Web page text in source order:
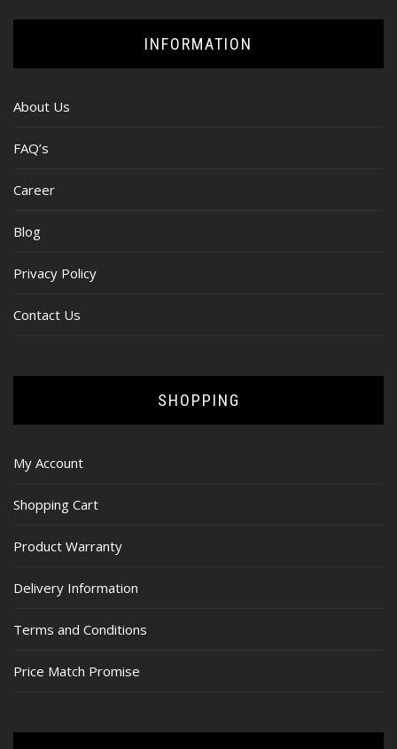
INFORMATION
About Us
FAQ’s
Career
Blog
Privacy Policy
Contact Us
SHOPPING
My Account
Shopping Cart
Product Warranty
Delivery Information
Terms and Conditions
Price Match Promise